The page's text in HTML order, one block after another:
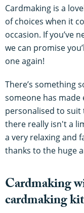
Cardmaking is a
of choices when it
occasion. If you’ve
we can promise
one again!
There’s something
someone has made
personalised to suit
there really isn't a
a very relaxing and
thanks to the huge
Cardmaking
cardmaking kit